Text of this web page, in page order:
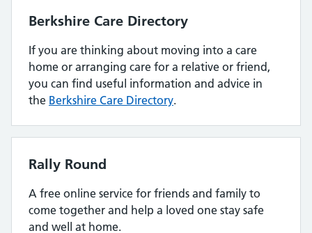
Berkshire Care Directory
If you are thinking about moving into a care
home or arranging care for a relative or friend,
you can find useful information and advice in
the Berkshire Care Directory.
Rally Round
A free online service for friends and family to
come together and help a loved one stay safe
and well at home.